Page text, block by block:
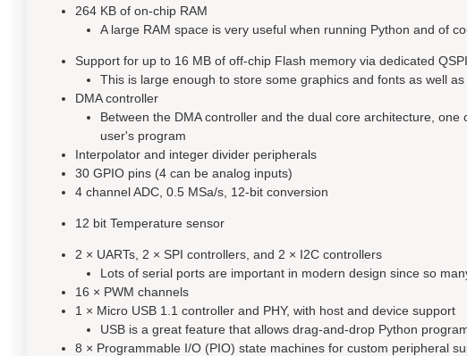
264 KB of on-chip RAM
A large RAM space is very useful when running Python and of
Support for up to 16 MB of off-chip Flash memory via dedicated
This is large enough to store some graphics and fonts as well
DMA controller
Between the DMA controller and the dual core architecture,
user's program
Interpolator and integer divider peripherals
30 GPIO pins (4 can be analog inputs)
4 channel ADC, 0.5 MSa/s, 12-bit conversion
12 bit Temperature sensor
2 × UARTs, 2 × SPI controllers, and 2 × I2C controllers
Lots of serial ports are important in modern design since so
16 × PWM channels
1 × Micro USB 1.1 controller and PHY, with host and device support
USB is a great feature that allows drag-and-drop Python
8 × Programmable I/O (PIO) state machines for custom peripheral